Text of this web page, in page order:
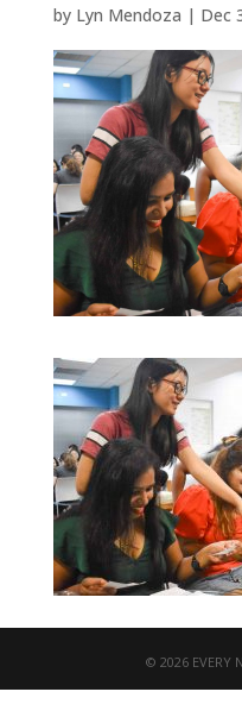
by Lyn Mendoza | Dec
© 2026 EVERY